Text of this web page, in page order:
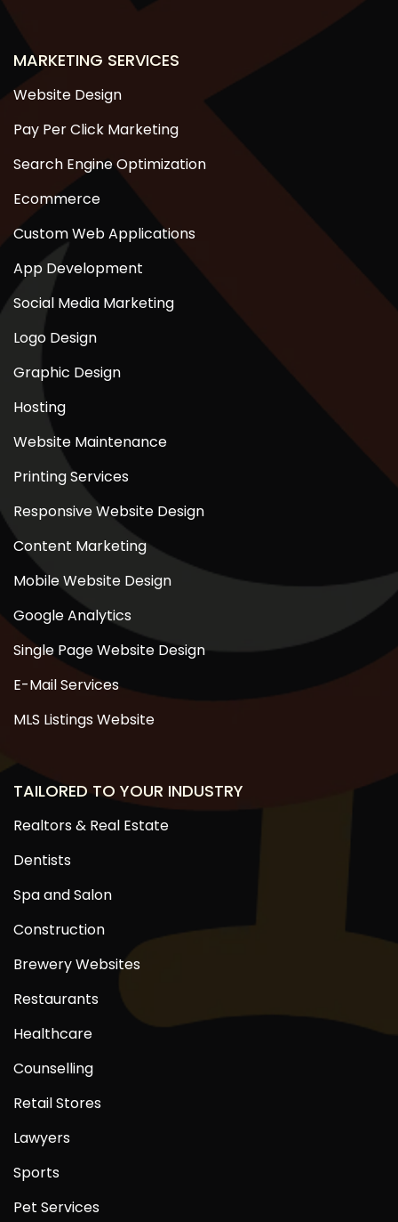
MARKETING SERVICES
Website Design
Pay Per Click Marketing
Search Engine Optimization
Ecommerce
Custom Web Applications
App Development
Social Media Marketing
Logo Design
Graphic Design
Hosting
Website Maintenance
Printing Services
Responsive Website Design
Content Marketing
Mobile Website Design
Google Analytics
Single Page Website Design
E-Mail Services
MLS Listings Website
TAILORED TO YOUR INDUSTRY
Realtors & Real Estate
Dentists
Spa and Salon
Construction
Brewery Websites
Restaurants
Healthcare
Counselling
Retail Stores
Lawyers
Sports
Pet Services